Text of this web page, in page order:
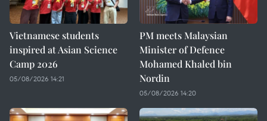
Vietnamese students
inspired at Asian Science
Camp 2026
05/08/2026 14:21
PM meets Malaysian
Minister of Defence
Mohamed Khaled bin
Nordin
05/08/2026 14:20